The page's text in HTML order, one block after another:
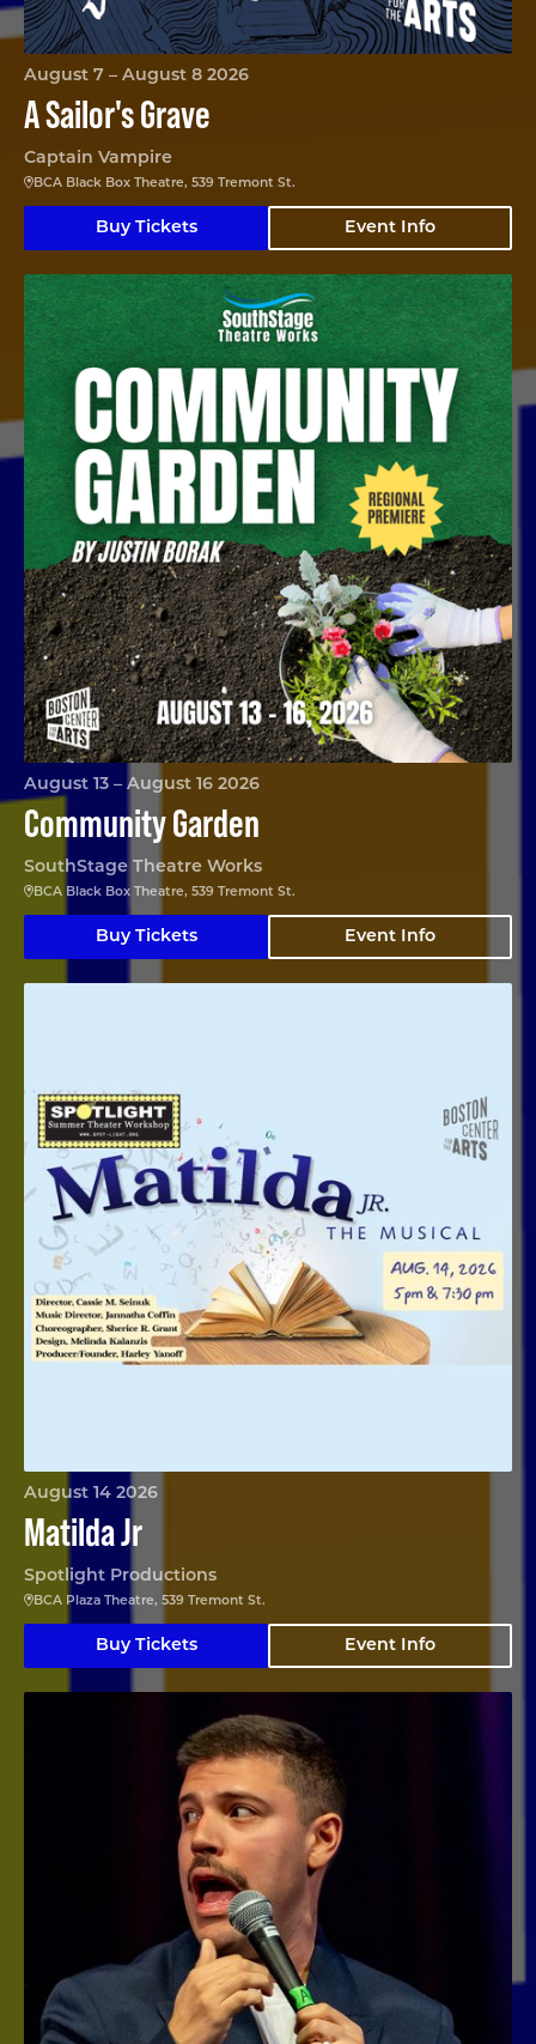
A Sailor's Grave
August 7 – August 8 2026
Captain Vampire
BCA Black Box Theatre, 539 Tremont St.
Buy Tickets Event Info
Community Garden
Community Garden
August 13 – August 16 2026
SouthStage Theatre Works
BCA Black Box Theatre, 539 Tremont St.
Buy Tickets Event Info
Matilda Jr
August 14 2026
Spotlight Productions
BCA Plaza Theatre, 539 Tremont St.
Buy Tickets Event Info